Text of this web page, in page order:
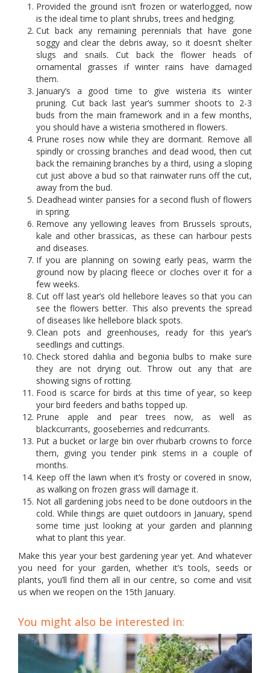
Provided the ground isn’t frozen or waterlogged, now
is the ideal time to plant shrubs, trees and hedging.
Cut back any remaining perennials that have gone
soggy and clear the debris away, so it doesn’t shelter
slugs and snails. Cut back the flower heads of
ornamental grasses if winter rains have damaged
them.
January’s a good time to give wisteria its winter
pruning. Cut back last year’s summer shoots to 2-3
buds from the main framework and in a few months,
you should have a wisteria smothered in flowers.
Prune roses now while they are dormant. Remove all
spindly or crossing branches and dead wood, then cut
back the remaining branches by a third, using a sloping
cut just above a bud so that rainwater runs off the cut,
away from the bud.
Deadhead winter pansies for a second flush of flowers
in spring.
Remove any yellowing leaves from Brussels sprouts,
kale and other brassicas, as these can harbour pests
and diseases.
If you are planning on sowing early peas, warm the
ground now by placing fleece or cloches over it for a
few weeks.
Cut off last year’s old hellebore leaves so that you can
see the flowers better. This also prevents the spread
of diseases like hellebore black spots.
Clean pots and greenhouses, ready for this year’s
seedlings and cuttings.
Check stored dahlia and begonia bulbs to make sure
they are not drying out. Throw out any that are
showing signs of rotting.
Food is scarce for birds at this time of year, so keep
your bird feeders and baths topped up.
Prune apple and pear trees now, as well as
blackcurrants, gooseberries and redcurrants.
Put a bucket or large bin over rhubarb crowns to force
them, giving you tender pink stems in a couple of
months.
Keep off the lawn when it’s frosty or covered in snow,
as walking on frozen grass will damage it.
Not all gardening jobs need to be done outdoors in the
cold. While things are quiet outdoors in January, spend
some time just looking at your garden and planning
what to plant this year.
Make this year your best gardening year yet. And whatever
you need for your garden, whether it’s tools, seeds or
plants, you’ll find them all in our centre, so come and visit
us when we reopen on the 15th January.
You might also be interested in: